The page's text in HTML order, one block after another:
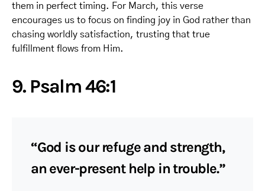
them in perfect timing. For March, this verse
encourages us to focus on finding joy in God rather than
chasing worldly satisfaction, trusting that true
fulfillment flows from Him.
9. Psalm 46:1
“God is our refuge and strength,
an ever-present help in trouble.”